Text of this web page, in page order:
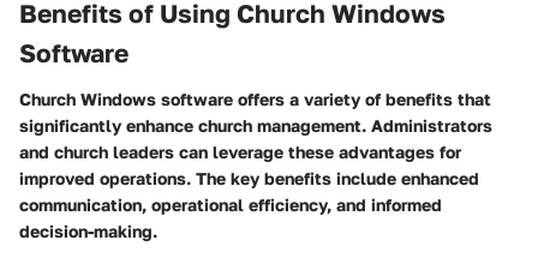
Benefits of Using Church Windows
Software
Church Windows software offers a variety of benefits that
significantly enhance church management. Administrators
and church leaders can leverage these advantages for
improved operations. The key benefits include enhanced
communication, operational efficiency, and informed
decision-making.